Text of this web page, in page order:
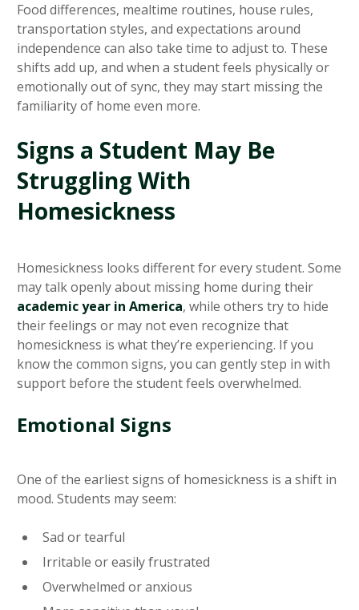
Food differences, mealtime routines, house rules,
transportation styles, and expectations around
independence can also take time to adjust to. These
shifts add up, and when a student feels physically or
emotionally out of sync, they may start missing the
familiarity of home even more.
Signs a Student May Be
Struggling With
Homesickness
Homesickness looks different for every student. Some
may talk openly about missing home during their
academic year in America, while others try to hide
their feelings or may not even recognize that
homesickness is what they’re experiencing. If you
know the common signs, you can gently step in with
support before the student feels overwhelmed.
Emotional Signs
One of the earliest signs of homesickness is a shift in
mood. Students may seem:
Sad or tearful
Irritable or easily frustrated
Overwhelmed or anxious